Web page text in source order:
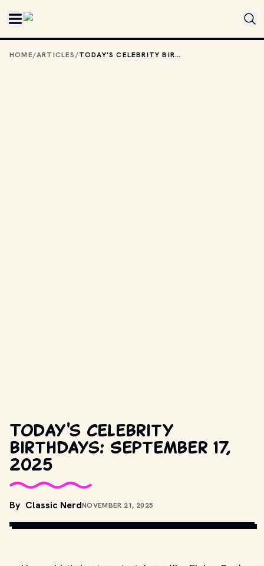
HOME/ARTICLES/ TODAY'S CELEBRITY BIRTHDAYS: SEPTEMBER 17, 2025
Today's celebrity
birthdays: September 17,
2025
By Classic NerdNOVEMBER 21, 2025
COPYRIGHT BY PRODUCTION STUDIO AND/OR DISTRIBUTOR. //